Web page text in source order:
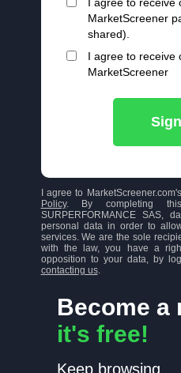
Become a
it's free!
Keep browsing
I agree to receive
MarketScreener
shared).
I agree to receive
MarketScreener
I agree to MarketScreener.com's
Policy. By completing
SURPERFORMANCE SAS,
personal data in order to
services. We are the sole
with the law, you have a
opposition to your data, by
contacting us.